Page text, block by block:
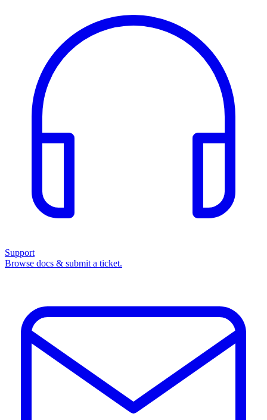
Support
Browse docs & submit a ticket.